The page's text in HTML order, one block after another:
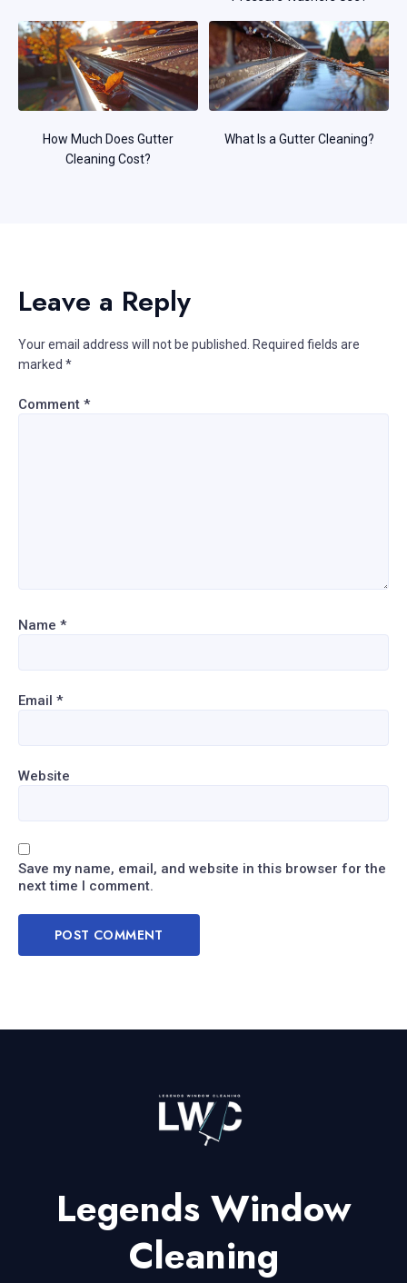
How Much Does Gutter
Cleaning Cost?
What Is a Gutter Cleaning?
Leave a Reply
Your email address will not be published.
Required fields are
marked *
Comment *
Name *
Email *
Website
Save my name, email, and website in this browser for the
next time I comment.
Legends Window
Cleaning